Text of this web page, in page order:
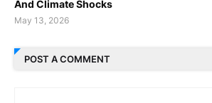
And Climate Shocks
May 13, 2026
POST A COMMENT